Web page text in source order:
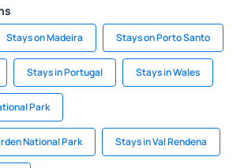
Stays on Madeira Stays on Porto Santo
Stays in Portugal Stays in Wales
Park
National Park Stays in Val Rendena